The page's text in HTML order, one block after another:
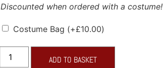
Discounted when ordered with a costume!
Costume Bag (+£10.00)
ADD TO BASKET